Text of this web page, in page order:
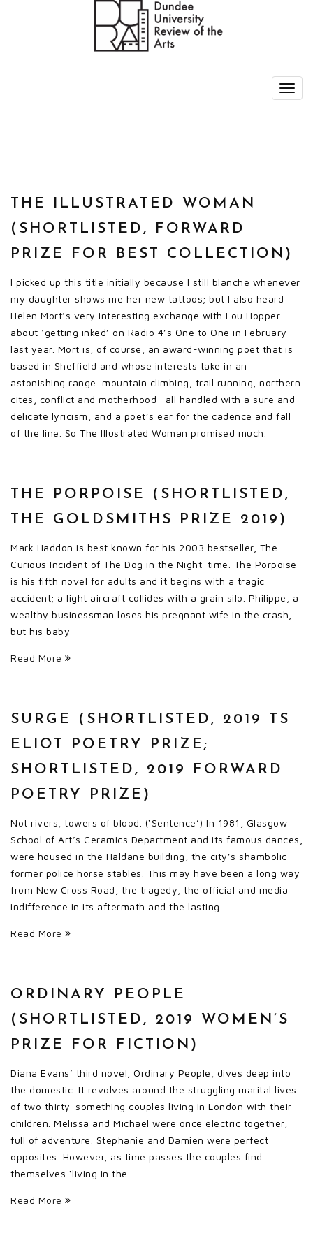
THE ILLUSTRATED WOMAN
(SHORTLISTED, FORWARD
PRIZE FOR BEST COLLECTION)
I picked up this title initially because I still blanche whenever
my daughter shows me her new tattoos; but I also heard
Helen Mort’s very interesting exchange with Lou Hopper
about ‘getting inked’ on Radio 4’s One to One in February
last year. Mort is, of course, an award-winning poet that is
based in Sheffield and whose interests take in an
astonishing range–mountain climbing, trail running, northern
cites, conflict and motherhood—all handled with a sure and
delicate lyricism, and a poet’s ear for the cadence and fall
of the line. So The Illustrated Woman promised much.
THE PORPOISE (SHORTLISTED,
THE GOLDSMITHS PRIZE 2019)
Mark Haddon is best known for his 2003 bestseller, The
Curious Incident of The Dog in the Night-time. The Porpoise
is his fifth novel for adults and it begins with a tragic
accident; a light aircraft collides with a grain silo. Philippe, a
wealthy businessman loses his pregnant wife in the crash,
but his baby
Read More
SURGE (SHORTLISTED, 2019 TS
ELIOT POETRY PRIZE;
SHORTLISTED, 2019 FORWARD
POETRY PRIZE)
Not rivers, towers of blood. (‘Sentence’) In 1981, Glasgow
School of Art’s Ceramics Department and its famous dances,
were housed in the Haldane building, the city’s shambolic
former police horse stables. This may have been a long way
from New Cross Road, the tragedy, the official and media
indifference in its aftermath and the lasting
Read More
ORDINARY PEOPLE
(SHORTLISTED, 2019 WOMEN’S
PRIZE FOR FICTION)
Diana Evans’ third novel, Ordinary People, dives deep into
the domestic. It revolves around the struggling marital lives
of two thirty-something couples living in London with their
children. Melissa and Michael were once electric together,
full of adventure. Stephanie and Damien were perfect
opposites. However, as time passes the couples find
themselves ‘living in the
Read More